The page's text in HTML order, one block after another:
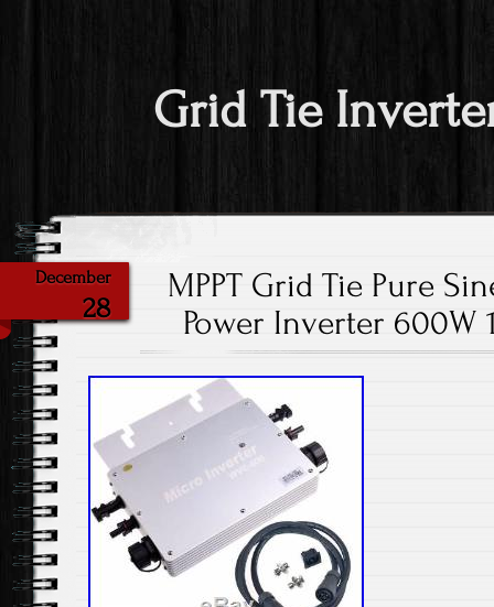
Grid Tie
December
28
MPPT Grid Tie Pure
Power Inverter 600W